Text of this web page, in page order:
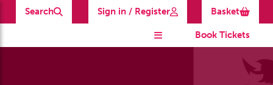
Search Sign in / Register Basket
Book Tickets